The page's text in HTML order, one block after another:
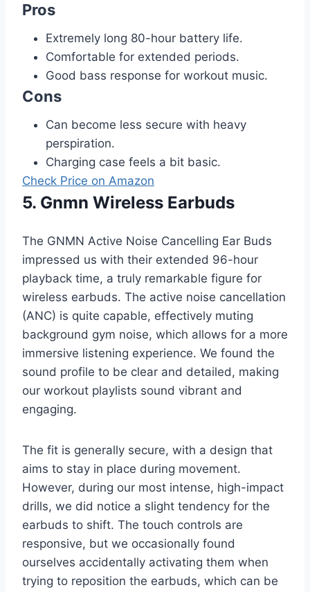
Pros
Extremely long 80-hour battery life.
Comfortable for extended periods.
Good bass response for workout music.
Cons
Can become less secure with heavy
perspiration.
Charging case feels a bit basic.
Check Price on Amazon
5. Gnmn Wireless Earbuds
The GNMN Active Noise Cancelling Ear Buds
impressed us with their extended 96-hour
playback time, a truly remarkable figure for
wireless earbuds. The active noise cancellation
(ANC) is quite capable, effectively muting
background gym noise, which allows for a more
immersive listening experience. We found the
sound profile to be clear and detailed, making
our workout playlists sound vibrant and
engaging.
The fit is generally secure, with a design that
aims to stay in place during movement.
However, during our most intense, high-impact
drills, we did notice a slight tendency for the
earbuds to shift. The touch controls are
responsive, but we occasionally found
ourselves accidentally activating them when
trying to reposition the earbuds, which can be